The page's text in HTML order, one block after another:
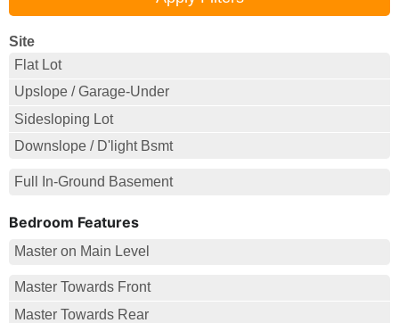
Site
Flat Lot
Upslope / Garage-Under
Sidesloping Lot
Downslope / D'light Bsmt
Full In-Ground Basement
Bedroom Features
Master on Main Level
Master Towards Front
Master Towards Rear